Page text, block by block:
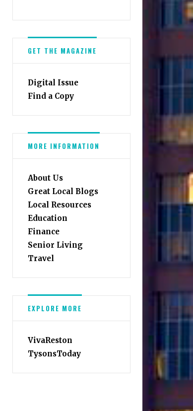
GET THE MAGAZINE
Digital Issue
Find a Copy
MORE INFORMATION
About Us
Great Local Blogs
Local Resources
Education
Finance
Senior Living
Travel
EXPLORE MORE
VivaReston
TysonsToday